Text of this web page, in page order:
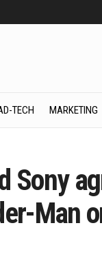
TECH MARKETING
Sony
Man